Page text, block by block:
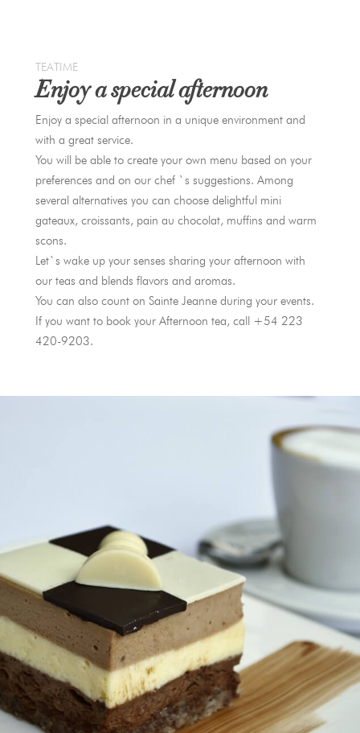
TEATIME
Enjoy a special afternoon
Enjoy a special afternoon in a unique environment and
with a great service.
You will be able to create your own menu based on your
preferences and on our chef `s suggestions. Among
several alternatives you can choose delightful mini
gateaux, croissants, pain au chocolat, muffins and warm
scons.
Let`s wake up your senses sharing your afternoon with
our teas and blends flavors and aromas.
You can also count on Sainte Jeanne during your events.
If you want to book your Afternoon tea, call +54 223
420-9203.